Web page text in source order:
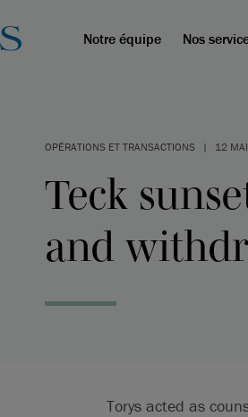
Notre équipe Nos
OPÉRATIONS ET TRANSACTIONS | 12
Teck
and
Torys acted as